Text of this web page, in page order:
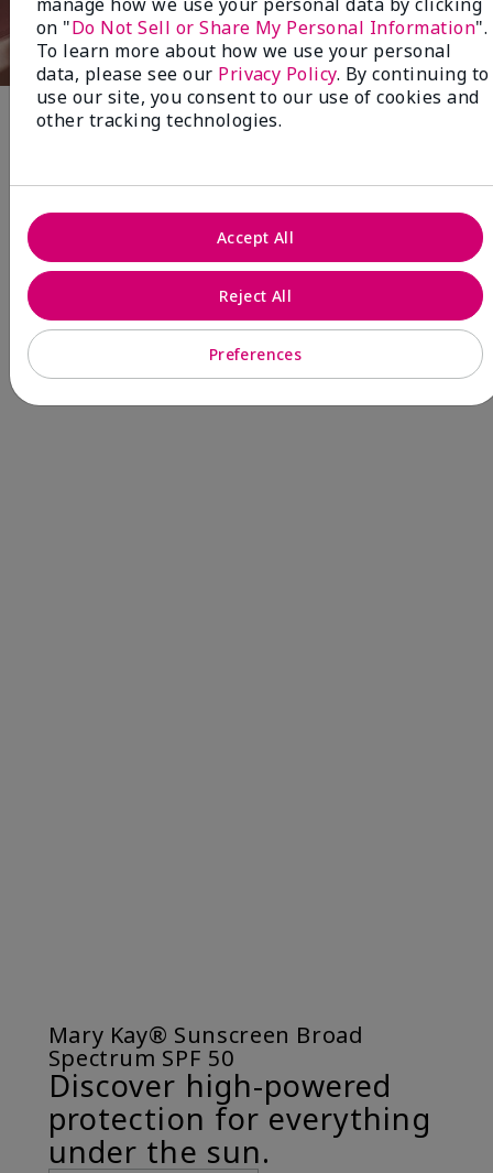
Fragrance
NEW! Limited-Edition† Mary Kay®
Beauty that gives back
through Pink Changing
Lives®.
MAKE AN IMPACT
Mary Kay® Sunscreen Broad
Spectrum SPF 50
Discover high-powered
protection for everything
under the sun.
on "Do Not Sell or Share My Personal Information".
To learn more about how we use your personal
data, please see our Privacy Policy. By continuing to
use our site, you consent to our use of cookies and
other tracking technologies.
Preferences
Reject All
Accept All